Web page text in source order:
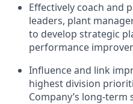
Effectively coach and
leaders, plant
to develop strategic
performance
Influence and link
highest division
Company’s long-term